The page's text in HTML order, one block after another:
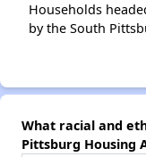
Households
by the South
What racial and
Pittsburg Housing